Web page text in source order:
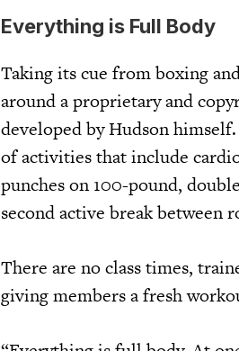
Everything is Full Body
Taking its cue from boxing
around a proprietary and
developed by Hudson
of activities that include
punches on 100-pound,
second active break between
There are no class times,
giving members a fresh